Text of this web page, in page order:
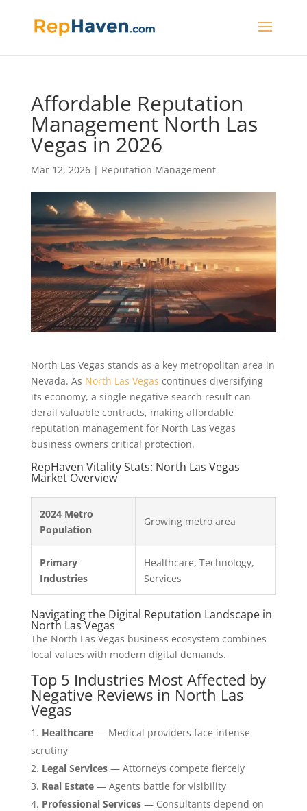
Affordable Reputation
Management North Las
Vegas in 2026
Mar 12, 2026| Reputation Management
North Las Vegas stands as a key metropolitan area in
Nevada. As North Las Vegas continues diversifying
its economy, a single negative search result can
derail valuable contracts, making affordable
reputation management for North Las Vegas
business owners critical protection.
RepHaven Vitality Stats: North Las Vegas
Market Overview
2024 Metro
Population
Growing metro area
Primary
Industries
Healthcare, Technology,
Services
Navigating the Digital Reputation Landscape in
North Las Vegas
The North Las Vegas business ecosystem combines
local values with modern digital demands.
Top 5 Industries Most Affected by
Negative Reviews in North Las
Vegas
Healthcare— Medical providers face intense
scrutiny
Legal Services— Attorneys compete fiercely
Real Estate— Agents battle for visibility
Professional Services— Consultants depend on